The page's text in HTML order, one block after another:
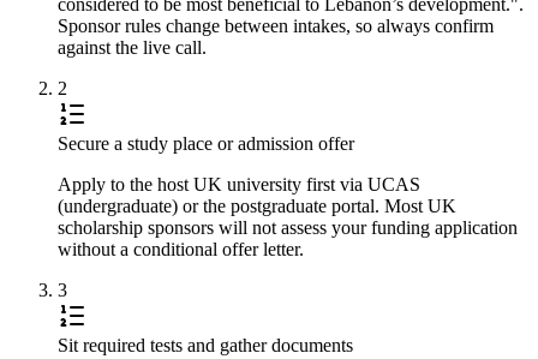
Sponsor rules change between intakes, so always confirm
against the live call.
2
Secure a study place or admission offer
Apply to the host UK university first via UCAS
(undergraduate) or the postgraduate portal. Most UK
scholarship sponsors will not assess your funding application
without a conditional offer letter.
3
Sit required tests and gather documents